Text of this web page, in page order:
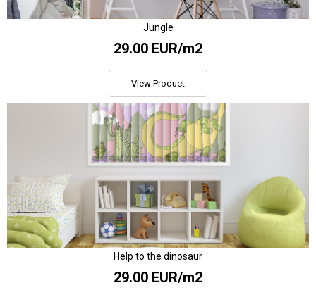
Jungle
29.00 EUR/m2
View Product
Help to the dinosaur
29.00 EUR/m2